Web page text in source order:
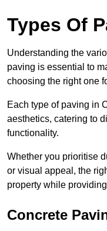
Types Of
Understanding the
paving is essential to
choosing the right one
Each type of paving in
aesthetics, catering to
functionality.
Whether you prioritise
or visual appeal, the
property while
Concrete